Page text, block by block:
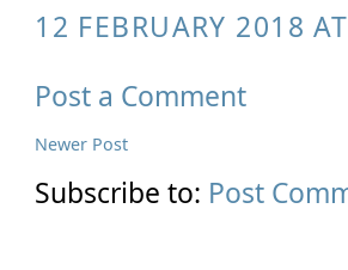
12 FEBRUARY 2018
Post a Comment
Newer Post
Subscribe to: Post